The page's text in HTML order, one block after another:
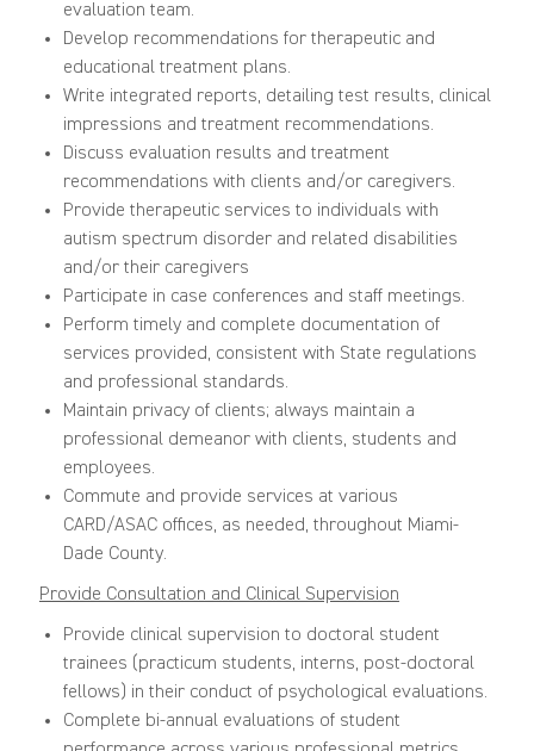
evaluation team.
Develop recommendations for therapeutic and
educational treatment plans.
Write integrated reports, detailing test results, clinical
impressions and treatment recommendations.
Discuss evaluation results and treatment
recommendations with clients and/or caregivers.
Provide therapeutic services to individuals with
autism spectrum disorder and related disabilities
and/or their caregivers
Participate in case conferences and staff meetings.
Perform timely and complete documentation of
services provided, consistent with State regulations
and professional standards.
Maintain privacy of clients; always maintain a
professional demeanor with clients, students and
employees.
Commute and provide services at various
CARD/ASAC offices, as needed, throughout Miami-
Dade County.
Provide Consultation and Clinical Supervision
Provide clinical supervision to doctoral student
trainees (practicum students, interns, post-doctoral
fellows) in their conduct of psychological evaluations.
Complete bi-annual evaluations of student